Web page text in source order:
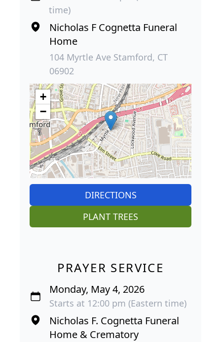
time)
Nicholas F Cognetta Funeral
Home
104 Myrtle Ave Stamford, CT
06902
+
−
DIRECTIONS
PLANT TREES
PRAYER SERVICE
Monday, May 4, 2026
Starts at 12:00 pm (Eastern time)
Nicholas F. Cognetta Funeral
Home & Crematory